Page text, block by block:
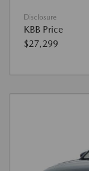
Disclosure
KBB Price
$27,299